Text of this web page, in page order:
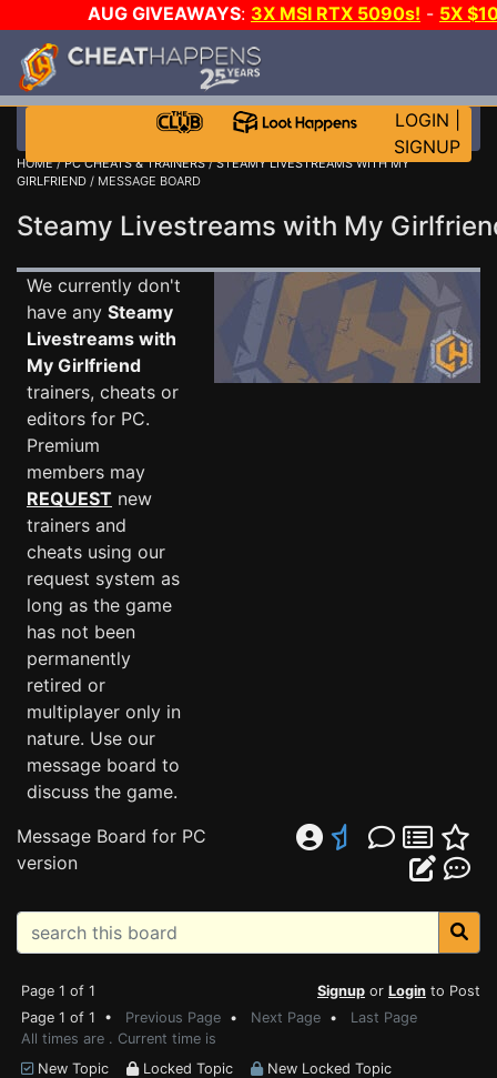
AUG GIVEAWAYS: 3X MSI RTX 5090s! - 5X
GOW E-DAY GAME-A-DAY!
LOGIN
SIGNUP
HOME/PC CHEATS & TRAINERS/STEAMY LIVESTREAMS WITH MY
GIRLFRIEND / MESSAGE BOARD
Steamy Livestreams with My
We currently don't
have any Steamy
Livestreams with
My Girlfriend
trainers, cheats or
editors for PC.
Premium
members may
REQUEST new
trainers and
cheats using our
request system as
long as the game
has not been
permanently
retired or
multiplayer only in
nature. Use our
message board to
discuss the game.
Message Board for PC
version
Page 1 of 1 Signup or Login to Post
Page 1 of 1 • Previous Page • Next Page • Last Page
All times are . Current time is
New Topic
Locked Topic
New Locked Topic